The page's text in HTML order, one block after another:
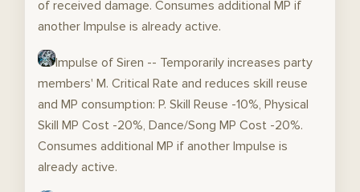
of received damage. Consumes additional MP if
another Impulse is already active.
Impulse of Siren -- Temporarily increases party
members' M. Critical Rate and reduces skill reuse
and MP consumption: P. Skill Reuse -10%, Physical
Skill MP Cost -20%, Dance/Song MP Cost -20%.
Consumes additional MP if another Impulse is
already active.